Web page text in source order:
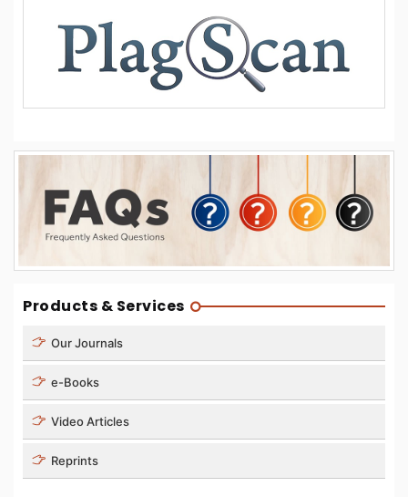
Products & Services
Our Journals
e-Books
Video Articles
Reprints